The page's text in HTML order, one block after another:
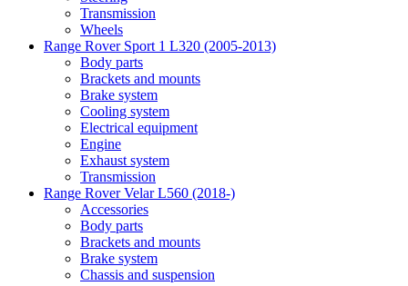
Transmission
Wheels
Range Rover Sport 1 L320 (2005-2013)
Body parts
Brackets and mounts
Brake system
Cooling system
Electrical equipment
Engine
Exhaust system
Transmission
Range Rover Velar L560 (2018-)
Accessories
Body parts
Brackets and mounts
Brake system
Chassis and suspension